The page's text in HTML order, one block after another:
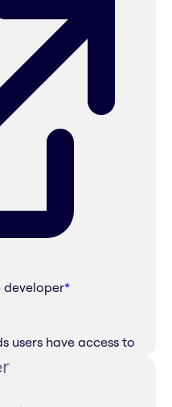
developer*
users have access to